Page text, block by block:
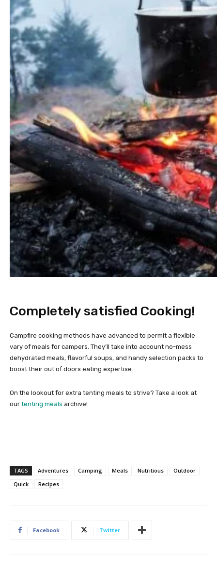
Completely satisfied Cooking!
Campfire cooking methods have advanced to permit a flexible
vary of meals for campers. They’ll take into account no-mess
dehydrated meals, flavorful soups, and handy selection packs to
boost their out of doors eating expertise.
On the lookout for extra tenting meals to strive? Take a look at
our tenting meals archive!
TAGS Adventures Camping Meals Nutritious
Outdoor
Quick
Recipes
Facebook Twitter